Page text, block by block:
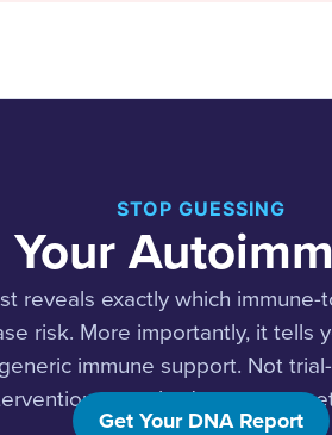
STOP GUESSING
reveals exactly which
risk. More importantly, it tells
immune support. Not
matched to your
Get Your DNA Report